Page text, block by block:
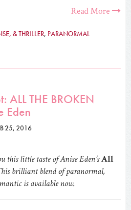
Read More
& THRILLER, PARANORMAL
ALL THE BROKEN
Eden
25, 2016
this little taste of Anise Eden’sAll
brilliant blend of paranormal,
is available now.